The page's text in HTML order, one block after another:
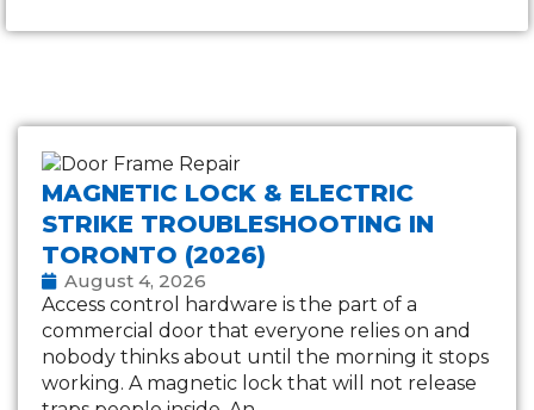
MAGNETIC LOCK & ELECTRIC
STRIKE TROUBLESHOOTING IN
TORONTO (2026)
August 4, 2026
Access control hardware is the part of a
commercial door that everyone relies on and
nobody thinks about until the morning it stops
working. A magnetic lock that will not release